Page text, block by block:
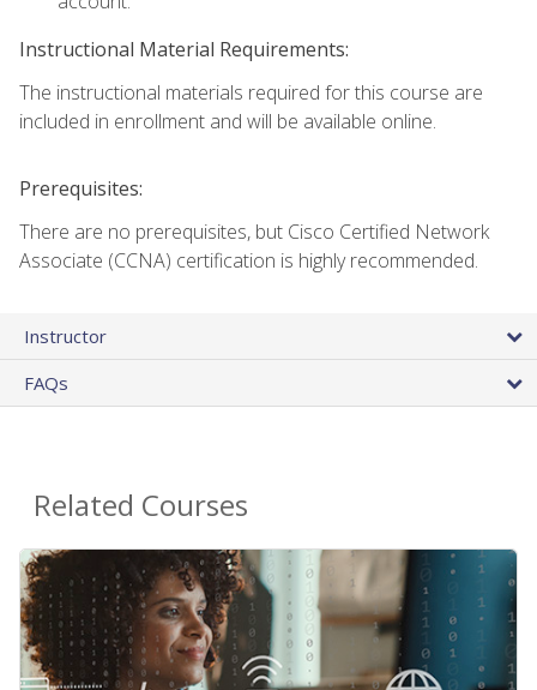
Instructional Material Requirements:
The instructional materials required for this course are
included in enrollment and will be available online.
Prerequisites:
There are no prerequisites, but Cisco Certified Network
Associate (CCNA) certification is highly recommended.
Instructor
FAQs
Related Courses